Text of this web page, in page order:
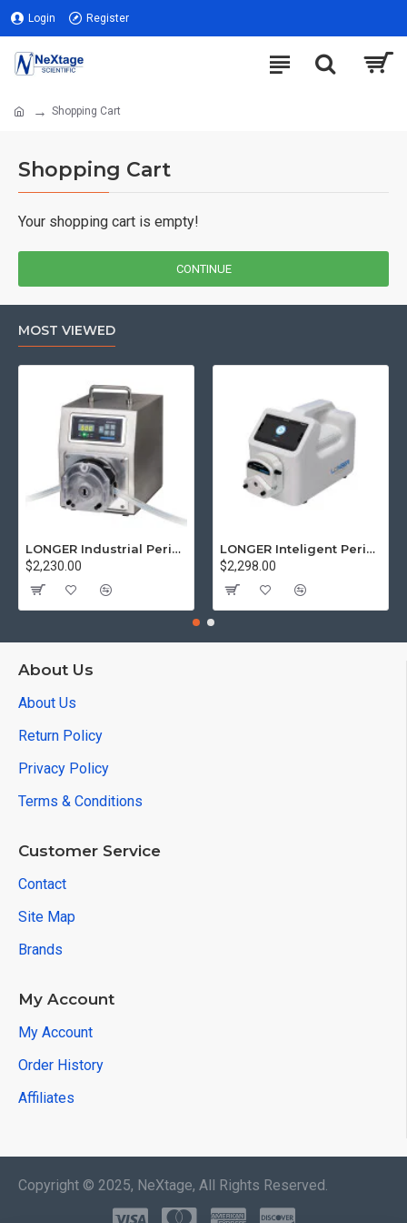
Login Register
Shopping Cart
Shopping Cart
Your shopping cart is empty!
CONTINUE
MOST VIEWED
LONGER Industrial Peristaltic Pump WT600-3J High Flow Rate 4.2-6000 mL/min
$2,230.00
LONGER Inteligent Peristaltic PumpL100-1FS Low Flow rate 0.15 µL/min-500 mL/min
$2,298.00
About Us
About Us
Return Policy
Privacy Policy
Terms & Conditions
Customer Service
Contact
Site Map
Brands
My Account
My Account
Order History
Affiliates
Copyright © 2025, NeXtage, All Rights Reserved.